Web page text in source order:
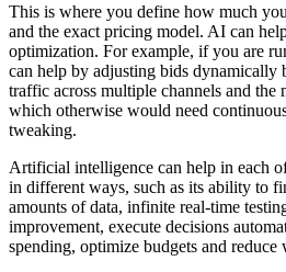
This is where you define how much
and the exact pricing model. AI can
optimization. For example, if you are
can help by adjusting bids dynamically
traffic across multiple channels and the
which otherwise would need
tweaking.
Artificial intelligence can help in each
in different ways, such as its ability to
amounts of data, infinite real-time
improvement, execute decisions
spending, optimize budgets and reduce